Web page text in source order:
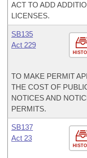
ACT TO ADD
LICENSES.
SB135
Act 229
TO MAKE PERMIT
THE COST OF
NOTICES AND
PERMITS.
SB137
Act 23